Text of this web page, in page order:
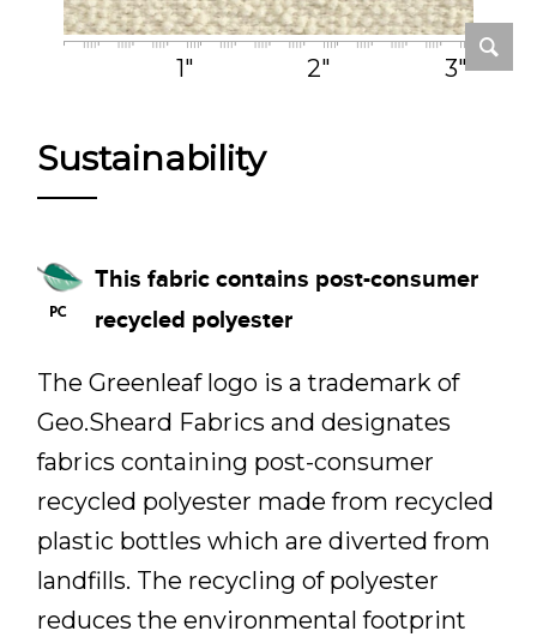
1" 2" 3"
Sustainability
This fabric contains post-consumer
recycled polyester
The Greenleaf logo is a trademark of
Geo.Sheard Fabrics and designates
fabrics containing post-consumer
recycled polyester made from recycled
plastic bottles which are diverted from
landfills. The recycling of polyester
reduces the environmental footprint